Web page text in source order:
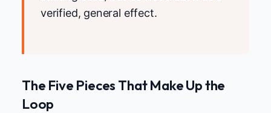
verified, general effect.
The Five Pieces That Make Up the
Loop